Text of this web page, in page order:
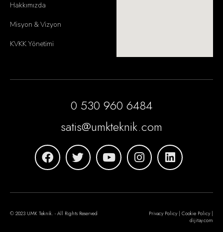
Hakkımızda
Misyon & Vizyon
KVKK Yönetimi
0 530 960 6484
satis@umkteknik.com
© 2023 UMK Teknik. - All Rights Reserved
Privacy Policy | Cookie Policy |
dijitay.com